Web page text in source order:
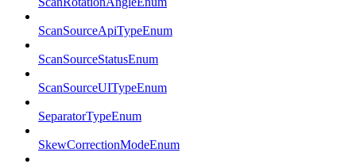
ScanSourceApiTypeEnum
ScanSourceStatusEnum
ScanSourceUITypeEnum
SeparatorTypeEnum
SkewCorrectionModeEnum